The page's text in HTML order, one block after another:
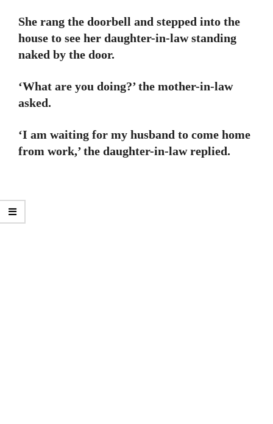
She rang the doorbell and stepped into the
house to see her daughter-in-law standing
naked by the door.
‘What are you doing?’ the mother-in-law
asked.
‘I am waiting for my husband to come home
from work,’ the daughter-in-law replied.